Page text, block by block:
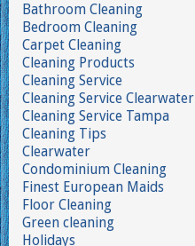
Bathroom Cleaning
Bedroom Cleaning
Carpet Cleaning
Cleaning Products
Cleaning Service
Cleaning Service Clearwater
Cleaning Service Tampa
Cleaning Tips
Clearwater
Condominium Cleaning
Finest European Maids
Floor Cleaning
Green cleaning
Holidays